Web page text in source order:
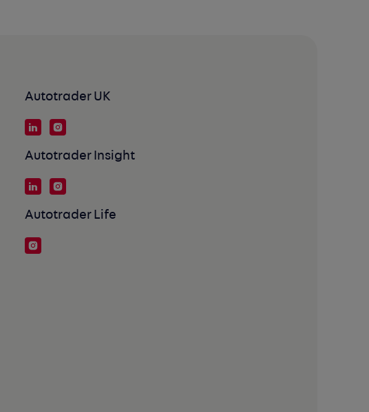
Autotrader UK
Autotrader Insight
Autotrader Life